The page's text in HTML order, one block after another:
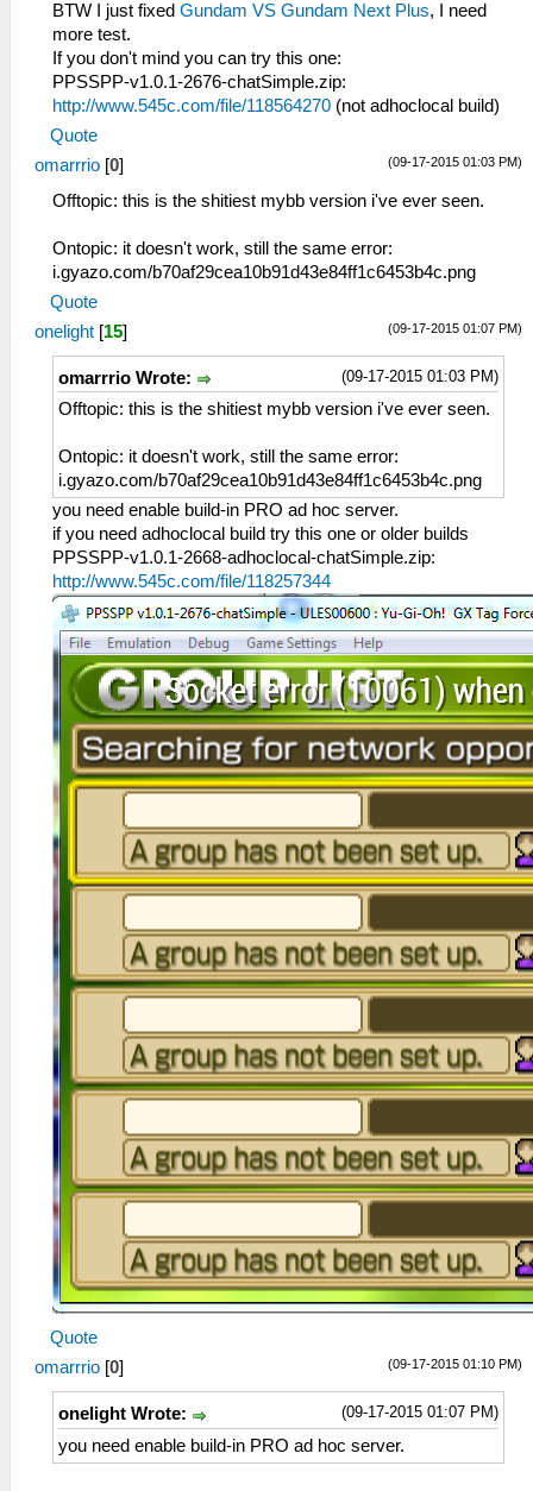
BTW I just fixed Gundam VS Gundam Next Plus, I need
more test.
If you don't mind you can try this one:
PPSSPP-v1.0.1-2676-chatSimple.zip:
http://www.545c.com/file/118564270 (not adhoclocal build)
Quote
(09-17-2015 01:03 PM)
omarrrio [0]
Offtopic: this is the shitiest mybb version i've ever seen.
Ontopic: it doesn't work, still the same error:
i.gyazo.com/b70af29cea10b91d43e84ff1c6453b4c.png
Quote
(09-17-2015 01:07 PM)
onelight [15]
(09-17-2015 01:03 PM)
omarrrio Wrote:
Offtopic: this is the shitiest mybb version i've ever seen.
Ontopic: it doesn't work, still the same error:
i.gyazo.com/b70af29cea10b91d43e84ff1c6453b4c.png
you need enable build-in PRO ad hoc server.
if you need adhoclocal build try this one or older builds
PPSSPP-v1.0.1-2668-adhoclocal-chatSimple.zip:
http://www.545c.com/file/118257344
Quote
(09-17-2015 01:10 PM)
omarrrio [0]
(09-17-2015 01:07 PM)
onelight Wrote:
you need enable build-in PRO ad hoc server.